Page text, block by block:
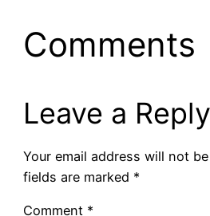
Comments
Leave a Reply
Your email address will not
fields are marked *
Comment *